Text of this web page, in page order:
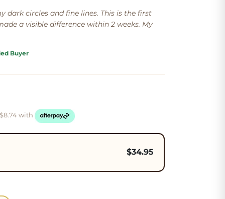
dark circles and fine lines. This is the first
a visible difference within 2 weeks. My
Buyer
8.74with
$34.95